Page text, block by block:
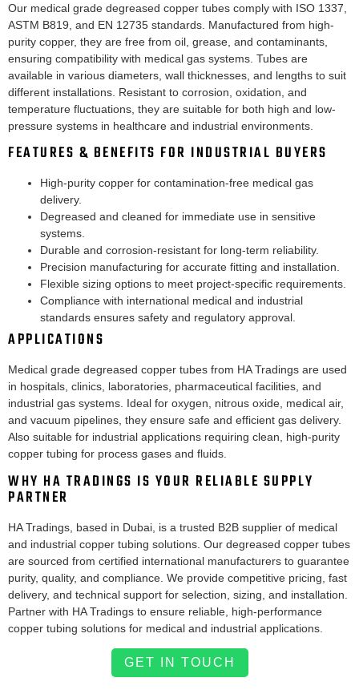
Our medical grade degreased copper tubes comply with ISO 1337,
ASTM B819, and EN 12735 standards. Manufactured from high-
purity copper, they are free from oil, grease, and contaminants,
ensuring compatibility with medical gas systems. Tubes are
available in various diameters, wall thicknesses, and lengths to suit
different installations. Resistant to corrosion, oxidation, and
temperature fluctuations, they are suitable for both high and low-
pressure systems in healthcare and industrial environments.
FEATURES & BENEFITS FOR INDUSTRIAL BUYERS
High-purity copper for contamination-free medical gas
delivery.
Degreased and cleaned for immediate use in sensitive
systems.
Durable and corrosion-resistant for long-term reliability.
Precision manufacturing for accurate fitting and installation.
Flexible sizing options to meet project-specific requirements.
Compliance with international medical and industrial
standards ensures safety and regulatory approval.
APPLICATIONS
Medical grade degreased copper tubes from HA Tradings are used
in hospitals, clinics, laboratories, pharmaceutical facilities, and
industrial gas systems. Ideal for oxygen, nitrous oxide, medical air,
and vacuum pipelines, they ensure safe and efficient gas delivery.
Also suitable for industrial applications requiring clean, high-purity
copper tubing for process gases and fluids.
WHY HA TRADINGS IS YOUR RELIABLE SUPPLY
PARTNER
HA Tradings, based in Dubai, is a trusted B2B supplier of medical
and industrial copper tubing solutions. Our degreased copper tubes
are sourced from certified international manufacturers to guarantee
purity, quality, and compliance. We provide competitive pricing, fast
delivery, and technical support for selection, sizing, and installation.
Partner with HA Tradings to ensure reliable, high-performance
copper tubing solutions for medical and industrial applications.
GET IN TOUCH